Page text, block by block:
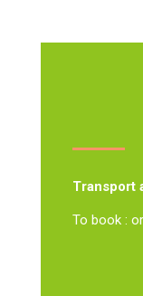
Transport
To book :